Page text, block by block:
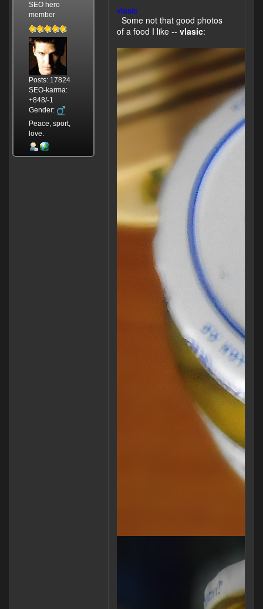
SEO hero
member
Posts: 17824
SEO-karma:
+848/-1
Gender:
Peace, sport,
love.
vlasic
Some not that good photos
of a food I like -- vlasic: